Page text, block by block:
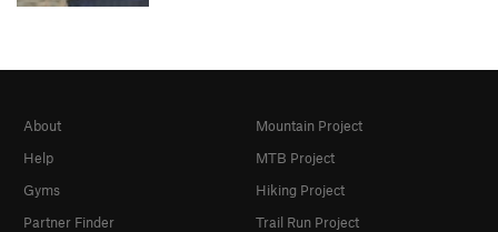
About
Help
Gyms
Partner Finder
Mountain Project
MTB Project
Hiking Project
Trail Run Project